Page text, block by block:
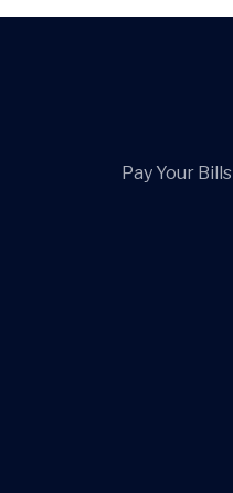
Pay Your Bills